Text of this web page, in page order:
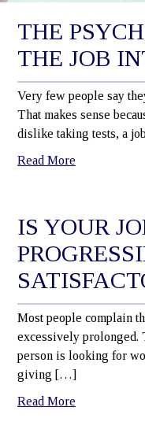
THE
THE JOB
Very few people say
That makes sense
dislike taking tests, a
Read More
IS YOUR
Most people complain
excessively prolonged.
person is looking for
giving […]
Read More